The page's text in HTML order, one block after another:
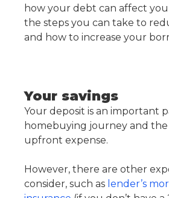
how your debt can affect
the steps you can take to
and how to increase your
Your savings
Your deposit is an important
homebuying journey and
upfront expense.
However, there are other
consider, such as lender’s